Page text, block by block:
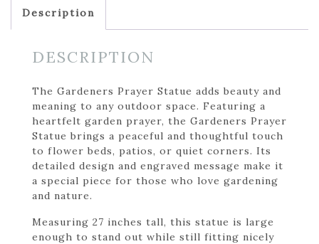
Description
DESCRIPTION
The Gardeners Prayer Statue adds beauty and
meaning to any outdoor space. Featuring a
heartfelt garden prayer, the Gardeners Prayer
Statue brings a peaceful and thoughtful touch
to flower beds, patios, or quiet corners. Its
detailed design and engraved message make it
a special piece for those who love gardening
and nature.
Measuring 27 inches tall, this statue is large
enough to stand out while still fitting nicely